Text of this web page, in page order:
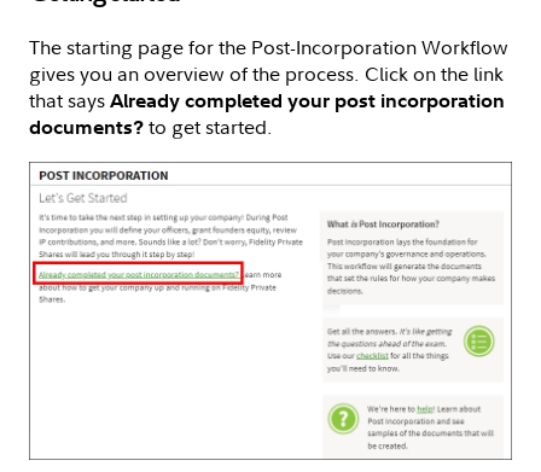
The starting page for the Post-Incorporation Workflow
gives you an overview of the process. Click on the link
that says Already completed your post incorporation
documents? to get started.